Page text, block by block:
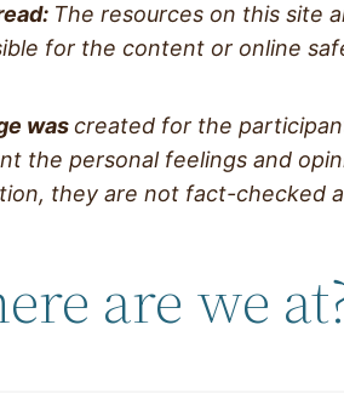
The resources on this site
for the content or online
wascreated for the
the personal feelings and
they are not fact-checked
are we